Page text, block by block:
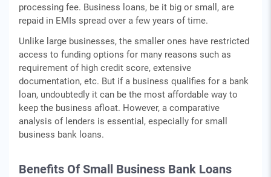
processing fee. Business loans, be it big or small, are
repaid in EMIs spread over a few years of time.
Unlike large businesses, the smaller ones have restricted
access to funding options for many reasons such as
requirement of high credit score, extensive
documentation, etc. But if a business qualifies for a bank
loan, undoubtedly it can be the most affordable way to
keep the business afloat. However, a comparative
analysis of lenders is essential, especially for small
business bank loans.
Benefits Of Small Business Bank Loans